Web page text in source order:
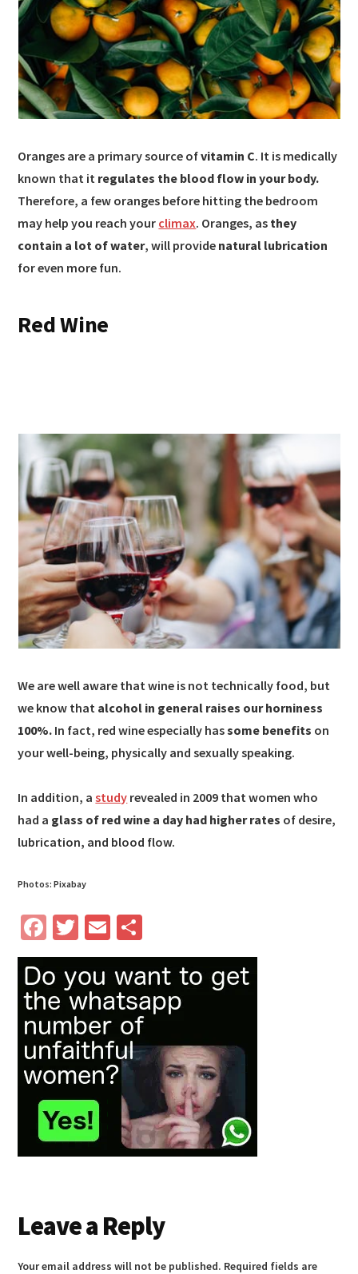
Oranges are a primary source ofvitamin C. It is medically
known that it regulates the blood flow in your body.
Therefore, a few oranges before hitting the bedroom
may help you reach your climax. Oranges, as they
contain a lot of water, will provide natural lubrication
for even more fun.
Red Wine
We are well aware that wine is not technically food, but
we know that alcohol in general raises our horniness
100%. In fact, red wine especially hassome benefits on
your well-being, physically and sexually speaking.
In addition, astudy revealed in 2009 that women who
had a glass of red wine a day had higher rates of desire,
lubrication, and blood flow.
Photos: Pixabay
Fa
ce
b
o
o
k
T
wi
tt
er
E
m
ail
h
ar
e
Reader
Interactions
Leave a Reply
Your email address will not be published. Required fields are